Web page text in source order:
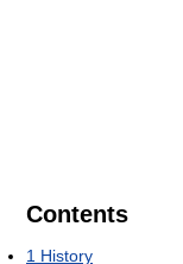
Contents
1 History